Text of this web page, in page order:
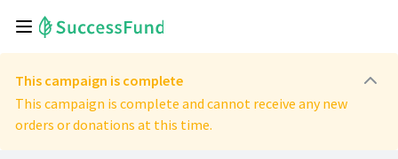
This campaign is complete
This campaign is complete and cannot receive any new
orders or donations at this time.